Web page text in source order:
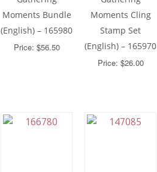
Moments Bundle
(English) – 165980
Price: $56.50
Moments Cling
Stamp Set
(English) – 165970
Price: $26.00